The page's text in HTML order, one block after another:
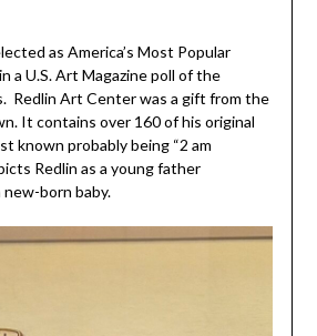
as America’s Most Popular
a U.S. Art Magazine poll of the
Redlin Art Center was a gift from the
It contains over 160 of his original
known probably being “2 am
Redlin as a young father
born baby.